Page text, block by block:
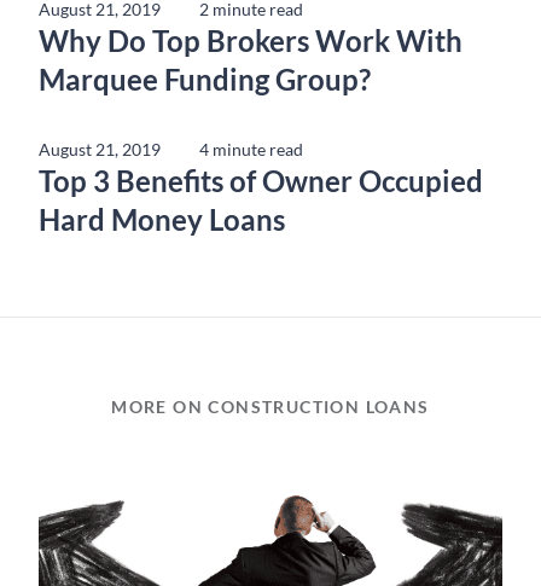
August 21, 2019 2 minute read
Why Do Top Brokers Work With
Marquee Funding Group?
August 21, 2019 4 minute read
Top 3 Benefits of Owner Occupied
Hard Money Loans
MORE ON CONSTRUCTION LOANS